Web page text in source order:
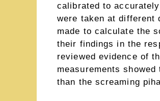
calibrated to
were taken at different
made to calculate the
their findings in the
reviewed evidence of
measurements
than the screaming